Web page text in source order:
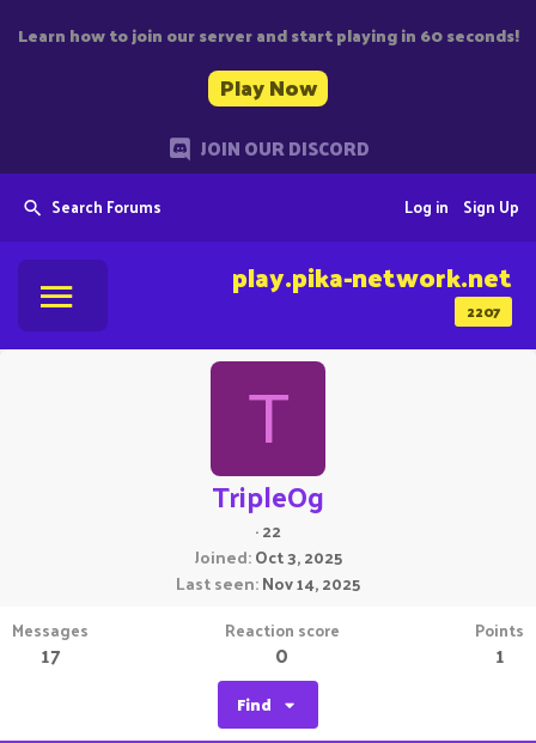
Learn how to join our server and start playing in 60 seconds!
Play Now
JOIN OUR DISCORD
Search Forums Sign Up
Log in
2207
play.pika-network.net
T
TripleOg
·22
Joined Oct 3, 2025
Last seen Nov 14, 2025
Messages
17
Reaction score
0
Points
1
Find